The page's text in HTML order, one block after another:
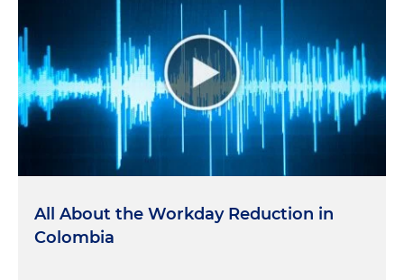
All About the Workday Reduction in
Colombia